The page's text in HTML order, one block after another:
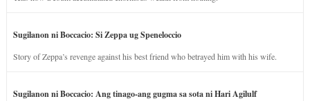
Sugilanon ni Boccacio: Si Zeppa ug Speneloccio
Story of Zeppa’s revenge against his best friend who betrayed him with his wife.
Sugilanon ni Boccacio: Ang tinago-ang gugma sa sota ni Hari Agilulf